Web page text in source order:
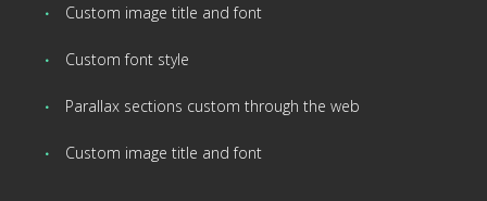
Custom image title and font
Custom font style
Parallax sections custom through the web
Custom image title and font